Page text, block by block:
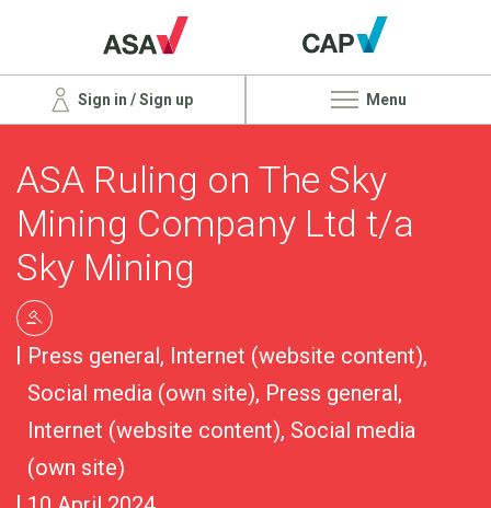
Sign in / Sign up Menu
ASA Ruling on The Sky
Mining Company Ltd t/a
Sky Mining
Press general, Internet (website content),
Social media (own site), Press general,
Internet (website content), Social media
(own site)